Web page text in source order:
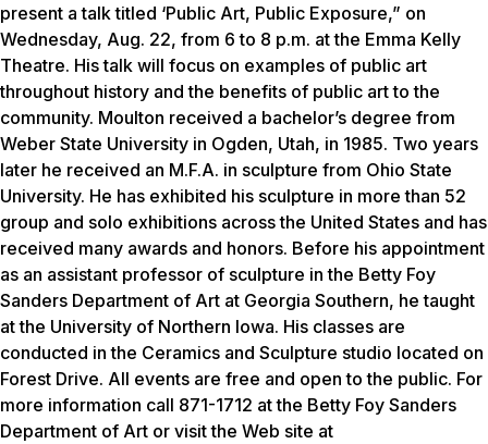
present a talk titled ‘Public Art, Public Exposure,” on
Wednesday, Aug. 22, from 6 to 8 p.m. at the Emma Kelly
Theatre. His talk will focus on examples of public art
throughout history and the benefits of public art to the
community. Moulton received a bachelor’s degree from
Weber State University in Ogden, Utah, in 1985. Two years
later he received an M.F.A. in sculpture from Ohio State
University. He has exhibited his sculpture in more than 52
group and solo exhibitions across the United States and has
received many awards and honors. Before his appointment
as an assistant professor of sculpture in the Betty Foy
Sanders Department of Art at Georgia Southern, he taught
at the University of Northern Iowa. His classes are
conducted in the Ceramics and Sculpture studio located on
Forest Drive. All events are free and open to the public. For
more information call 871-1712 at the Betty Foy Sanders
Department of Art or visit the Web site at